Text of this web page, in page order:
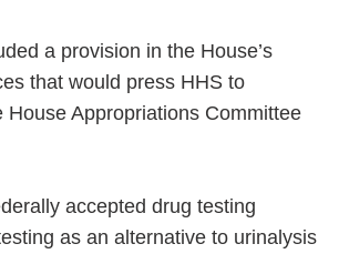
a provision in the House’s
that would press HHS to
Appropriations Committee
accepted drug testing
as an alternative to urinalysis